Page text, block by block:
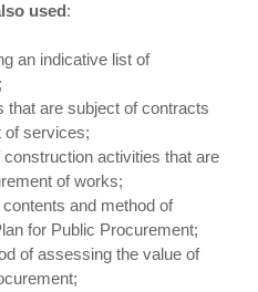
used:
an indicative list of
that are subject of contracts
of services;
activities that are
of works;
and method of
for Public Procurement;
of assessing the value of